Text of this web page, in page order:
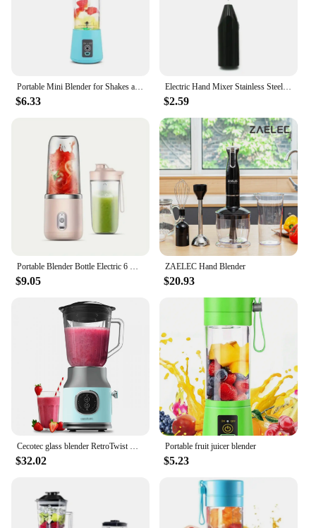
Portable Mini Blender for Shakes and Smoothies Rechargeable USB 380ML Traveling Fruit Juicer Cup Hand Fruit Blender Juicing Cup
$6.33
Electric Hand Mixer Stainless Steel Lightweight Blender for Baking & Cooking
$2.59
Portable Blender Bottle Electric 6 Blades Multifunction Juice Blender Fresh Juice Smoothie Blender Ice CrushCup Food Processor
$9.05
ZAELEC Hand Blender
$20.93
Cecotec glass blender RetroTwist Blue
$32.02
Portable fruit juicer blender
$5.23